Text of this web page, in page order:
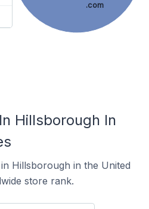
.com
Hillsborough In
Hillsborough in the United
store rank.